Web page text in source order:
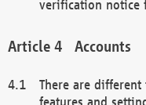
verification notice
Accounts
There are
features and